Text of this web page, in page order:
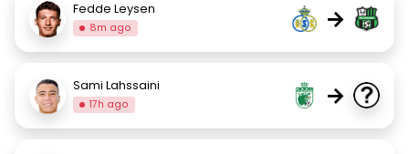
Fedde Leysen
8m ago →
Sami Lahssaini
17h ago →